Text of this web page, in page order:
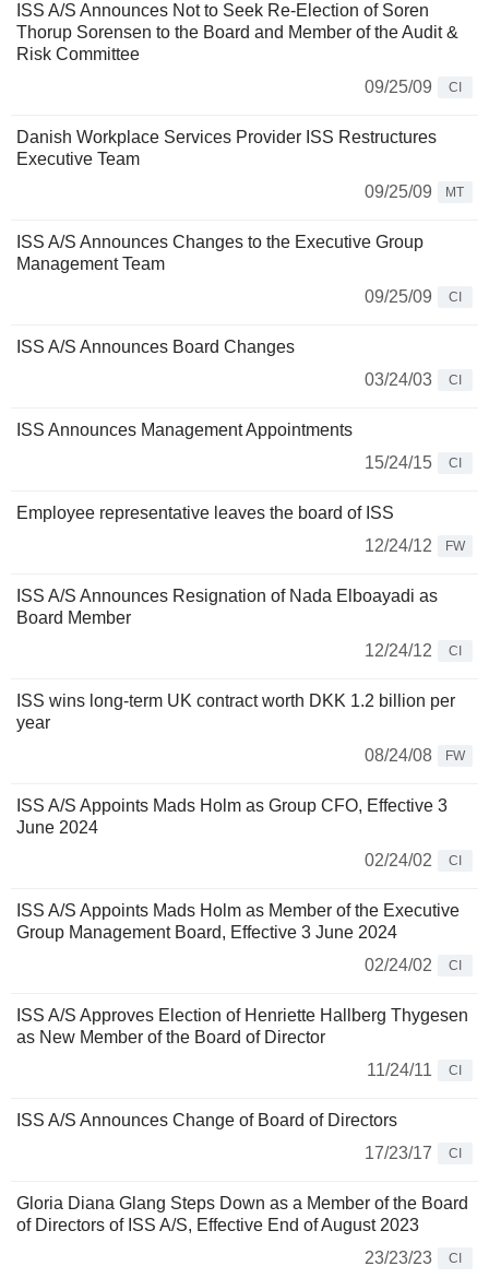
ISS A/S Announces Not to Seek Re-Election of Soren
Thorup Sorensen to the Board and Member of the Audit &
Risk Committee
09/25/09
CI
Danish Workplace Services Provider ISS Restructures
Executive Team
09/25/09
MT
ISS A/S Announces Changes to the Executive Group
Management Team
09/25/09
CI
ISS A/S Announces Board Changes
03/24/03
CI
ISS Announces Management Appointments
15/24/15
CI
Employee representative leaves the board of ISS
12/24/12
FW
ISS A/S Announces Resignation of Nada Elboayadi as
Board Member
12/24/12
CI
ISS wins long-term UK contract worth DKK 1.2 billion per
year
08/24/08
FW
ISS A/S Appoints Mads Holm as Group CFO, Effective 3
June 2024
02/24/02
CI
ISS A/S Appoints Mads Holm as Member of the Executive
Group Management Board, Effective 3 June 2024
02/24/02
CI
ISS A/S Approves Election of Henriette Hallberg Thygesen
as New Member of the Board of Director
11/24/11
CI
ISS A/S Announces Change of Board of Directors
17/23/17
CI
Gloria Diana Glang Steps Down as a Member of the Board
of Directors of ISS A/S, Effective End of August 2023
23/23/23
CI